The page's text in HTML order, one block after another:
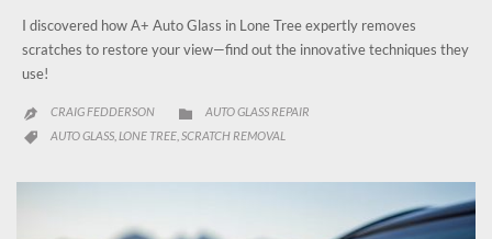
I discovered how A+ Auto Glass in Lone Tree expertly removes
scratches to restore your view—find out the innovative techniques they
use!
 CRAIG FEDDERSON  CATEGORY
AUTO GLASS REPAIR

CATEGORY
AUTO GLASS LONE TREE SCRATCH REMOVAL